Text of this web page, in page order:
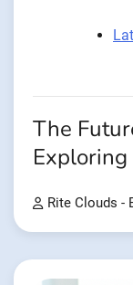
The
Rite Clouds -